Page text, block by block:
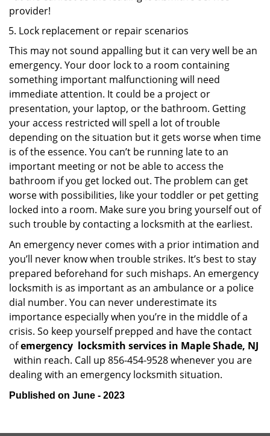
provider!
Lock replacement or repair scenarios
This may not sound appalling but it can very well be an
emergency. Your door lock to a room containing
something important malfunctioning will need
immediate attention. It could be a project or
presentation, your laptop, or the bathroom. Getting
your access restricted will spell a lot of trouble
depending on the situation but it gets worse when time
is of the essence. You can’t be running late to an
important meeting or not be able to access the
bathroom if you get locked out. The problem can get
worse with possibilities, like your toddler or pet getting
locked into a room. Make sure you bring yourself out of
such trouble by contacting a locksmith at the earliest.
An emergency never comes with a prior intimation and
you’ll never know when trouble strikes. It’s best to stay
prepared beforehand for such mishaps. An emergency
locksmith is as important as an ambulance or a police
dial number. You can never underestimate its
importance especially when you’re in the middle of a
crisis. So keep yourself prepped and have the contact
ofemergency locksmith services in Maple Shade, NJ
within reach. Call up 856-454-9528 whenever you are
dealing with an emergency locksmith situation.
Published on June - 2023